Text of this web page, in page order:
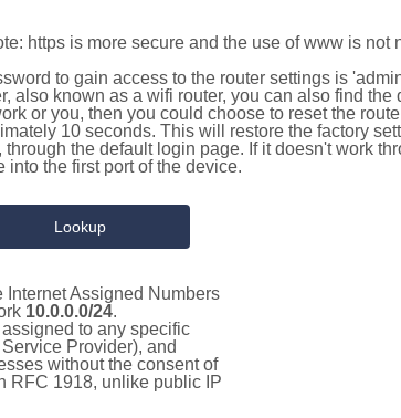
https is more secure and the use of www is not
to gain access to the router settings is
also known as a wifi router, you can also find the
or you, then you could choose to reset the
10 seconds. This will restore the factory
the default login page. If it doesn't work
the first port of the device.
Internet Assigned Numbers
10.0.0.0/24.
to any specific
Provider), and
without the consent of
RFC 1918, unlike public IP